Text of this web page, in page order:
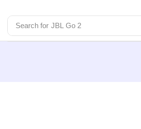
Search for JBL Go 2